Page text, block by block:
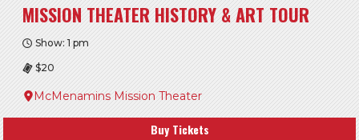
MISSION THEATER HISTORY & ART TOUR
Show: 1 pm
$20
McMenamins Mission Theater
Buy Tickets